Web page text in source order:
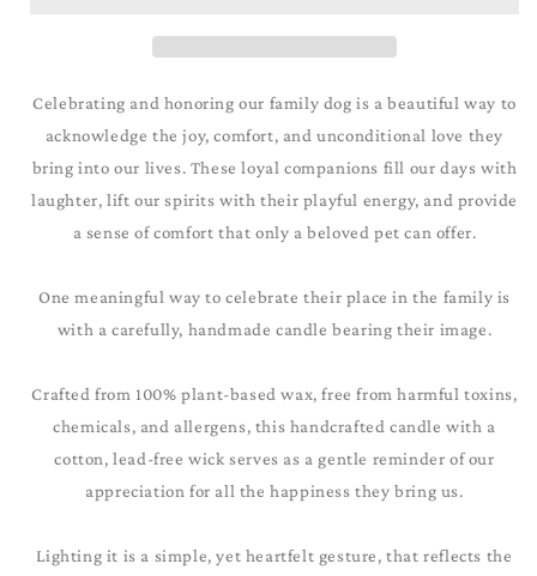
Celebrating and honoring our family dog is a beautiful way to
acknowledge the joy, comfort, and unconditional love they
bring into our lives. These loyal companions fill our days with
laughter, lift our spirits with their playful energy, and provide
a sense of comfort that only a beloved pet can offer.
One meaningful way to celebrate their place in the family is
with a carefully, handmade candle bearing their image.
Crafted from 100% plant-based wax, free from harmful toxins,
chemicals, and allergens, this handcrafted candle with a
cotton, lead-free wick serves as a gentle reminder of our
appreciation for all the happiness they bring us.
Lighting it is a simple, yet heartfelt gesture, that reflects the